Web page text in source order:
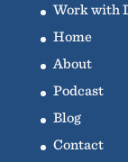
Work with
Home
About
Podcast
Blog
Contact